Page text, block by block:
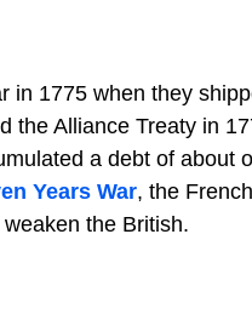
in 1775 when they
the Alliance Treaty in
a debt of about
Years War, the
the British.